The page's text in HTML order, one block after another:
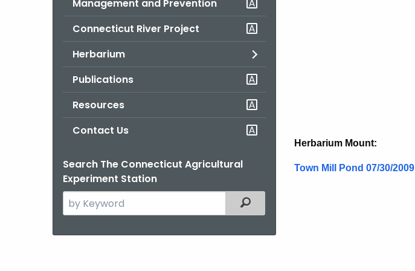
Management and Prevention
Connecticut River Project
Herbarium
Publications
Resources
Contact Us
Search The Connecticut Agricultural
Experiment Station
Search
the
Filtered Topic Search
Herbarium Mount:
Town Mill Pond 07/30/2009